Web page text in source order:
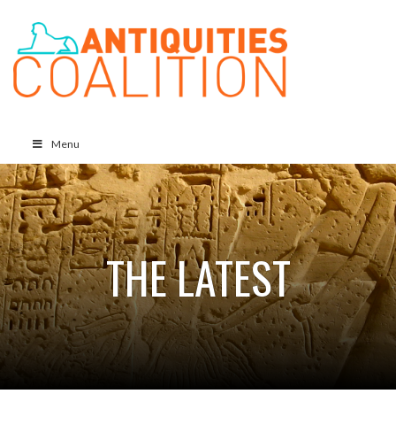
Menu
THE LATEST